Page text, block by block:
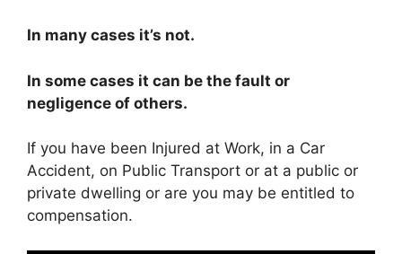
In many cases it’s not.
In some cases it can be the fault or
negligence of others.
If you have been Injured at Work, in a Car
Accident, on Public Transport or at a public or
private dwelling or are you may be entitled to
compensation.